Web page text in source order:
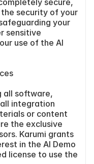
secure,
security of your
your
sensitive
use of the AI
all software,
integration
or content
the exclusive
Karumi grants
in the AI Demo
license to use the